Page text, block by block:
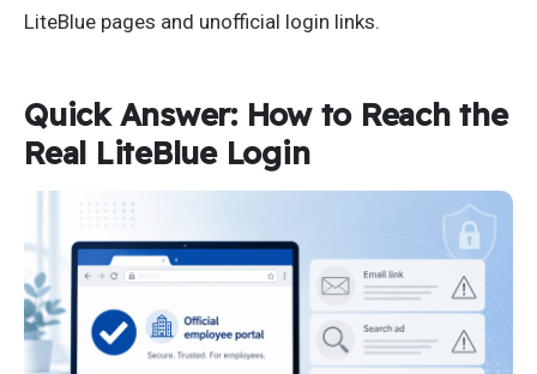
LiteBlue pages and unofficial login links.
Quick Answer: How to Reach the
Real LiteBlue Login